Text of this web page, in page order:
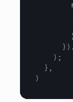
} )
) ;
} ,
)